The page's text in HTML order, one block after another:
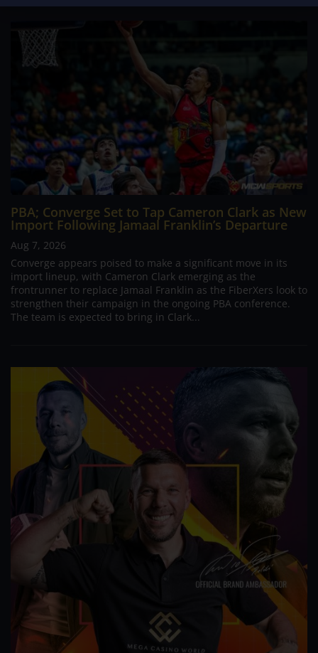
PBA; Converge Set to Tap Cameron Clark as New
Import Following Jamaal Franklin’s Departure
Aug 7, 2026
Converge appears poised to make a significant move in its
import lineup, with Cameron Clark emerging as the
frontrunner to replace Jamaal Franklin as the FiberXers look to
strengthen their campaign in the ongoing PBA conference.
The team is expected to bring in Clark...